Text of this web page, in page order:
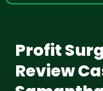
Profit
Review